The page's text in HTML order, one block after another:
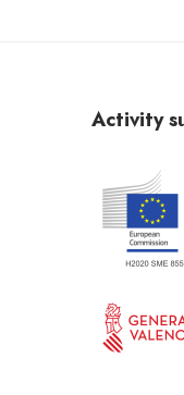
Activity